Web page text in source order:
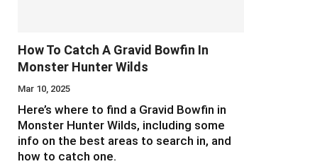
How To Catch A Gravid Bowfin In
Monster Hunter Wilds
Mar 10, 2025
Here’s where to find a Gravid Bowfin in
Monster Hunter Wilds, including some
info on the best areas to search in, and
how to catch one.